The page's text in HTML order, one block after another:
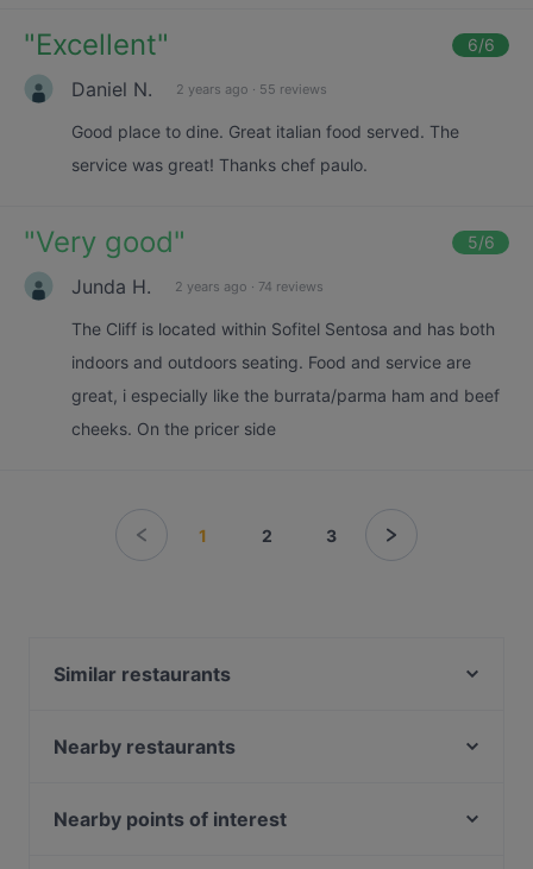
"Excellent" 6/6
Daniel N. 2 years ago · 55 reviews
Good place to dine. Great italian food served. The
service was great! Thanks chef paulo.
"Very good" 5/6
Junda H. 2 years ago · 74 reviews
The Cliff is located within Sofitel Sentosa and has both
indoors and outdoors seating. Food and service are
great, i especially like the burrata/parma ham and beef
cheeks. On the pricer side
1 2 3
Similar restaurants
Kwee Zeen
Yue Bar 悦吧
Nearby restaurants
Arbora @ Mount Faber Peak
Nearby points of interest